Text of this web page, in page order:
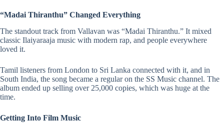
“Madai Thiranthu” Changed Everything
The standout track from Vallavan was “Madai Thiranthu.” It mixed
classic Ilaiyaraaja music with modern rap, and people everywhere
loved it.
Tamil listeners from London to Sri Lanka connected with it, and in
South India, the song became a regular on the SS Music channel. The
album ended up selling over 25,000 copies, which was huge at the
time​.
Getting Into Film Music